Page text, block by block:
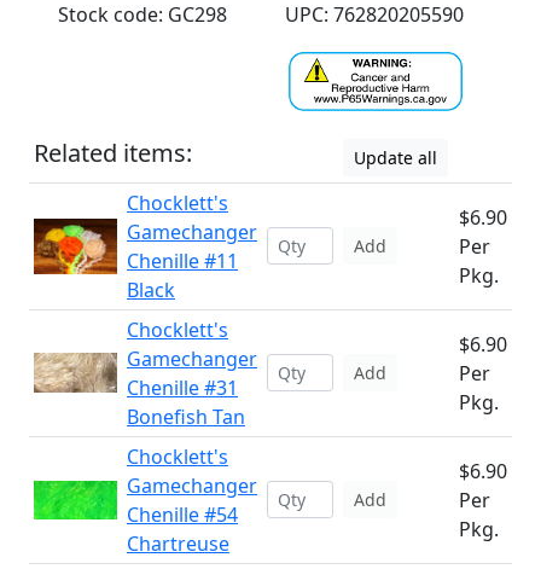
Stock code: GC298
UPC: 762820205590
Related items: Update all
Chocklett's
Gamechanger
Chenille #11
Black
Add
$6.90
Per
Pkg.
Chocklett's
Gamechanger
Chenille #31
Bonefish Tan
Add
$6.90
Per
Pkg.
Chocklett's
Gamechanger
Chenille #54
Chartreuse
Add
$6.90
Per
Pkg.